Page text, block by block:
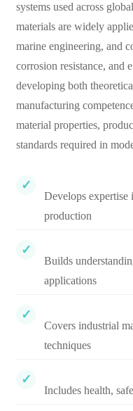
systems used across
materials are widely
marine engineering, and
corrosion resistance, and
developing both
manufacturing
material properties,
standards required in
Develops
production
Builds
applications
Covers industrial
techniques
Includes health,